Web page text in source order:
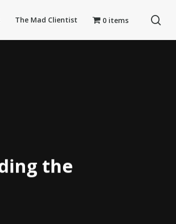
The Mad Clientist 0 items
the